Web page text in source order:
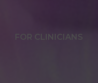
FOR CLINICIANS